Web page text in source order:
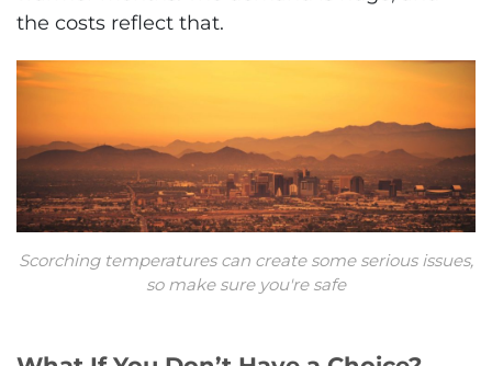
the costs reflect that.
Scorching temperatures can create some serious issues,
so make sure you're safe